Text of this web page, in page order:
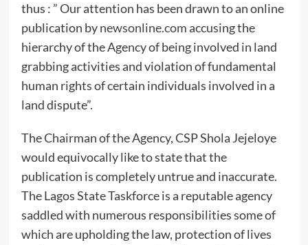
thus : ” Our attention has been drawn to an online
publication bynewsonline.comaccusing the
hierarchy of the Agency of being involved in land
grabbing activities and violation of fundamental
human rights of certain individuals involved in a
land dispute”.
The Chairman of the Agency, CSP Shola Jejeloye
would equivocally like to state that the
publication is completely untrue and inaccurate.
The Lagos State Taskforce is a reputable agency
saddled with numerous responsibilities some of
which are upholding the law, protection of lives